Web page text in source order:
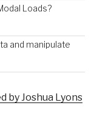
Loads?
and manipulate
by Joshua Lyons